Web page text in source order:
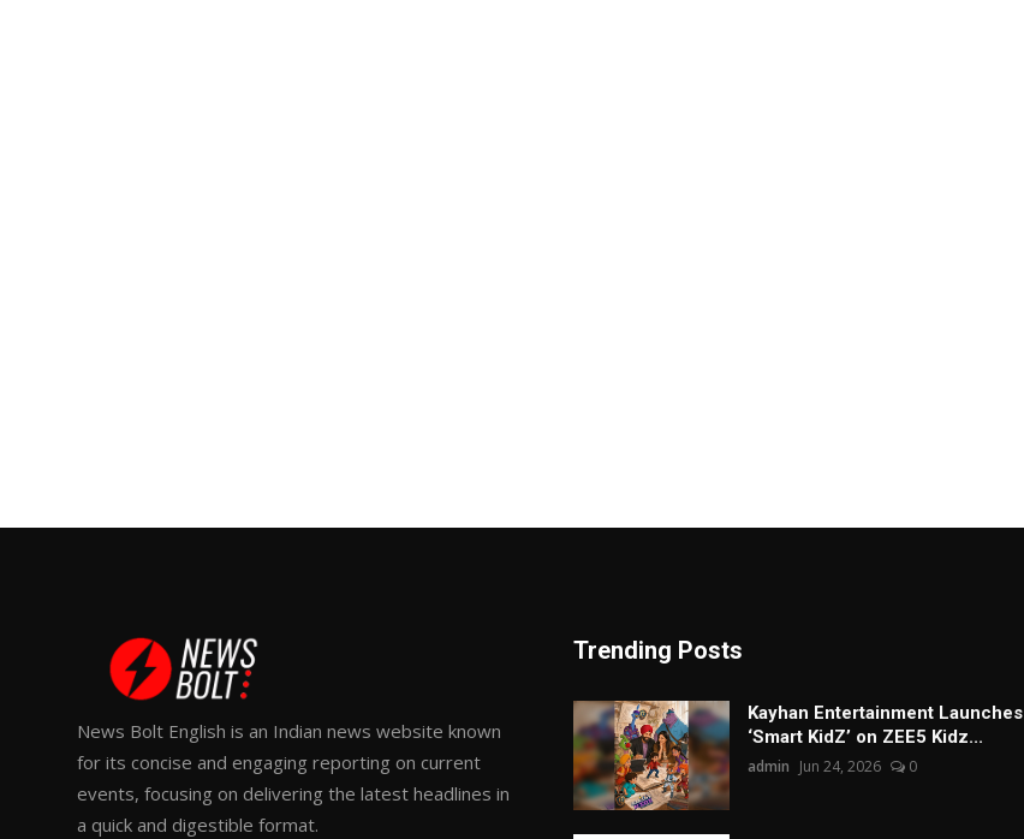
News Bolt English is an Indian news website known
for its concise and engaging reporting on current
events, focusing on delivering the latest headlines in
a quick and digestible format.
Trending Posts
Kayhan Entertainment Launches
‘Smart KidZ’ on ZEE5 Kidz...
admin Jun 24, 2026 0